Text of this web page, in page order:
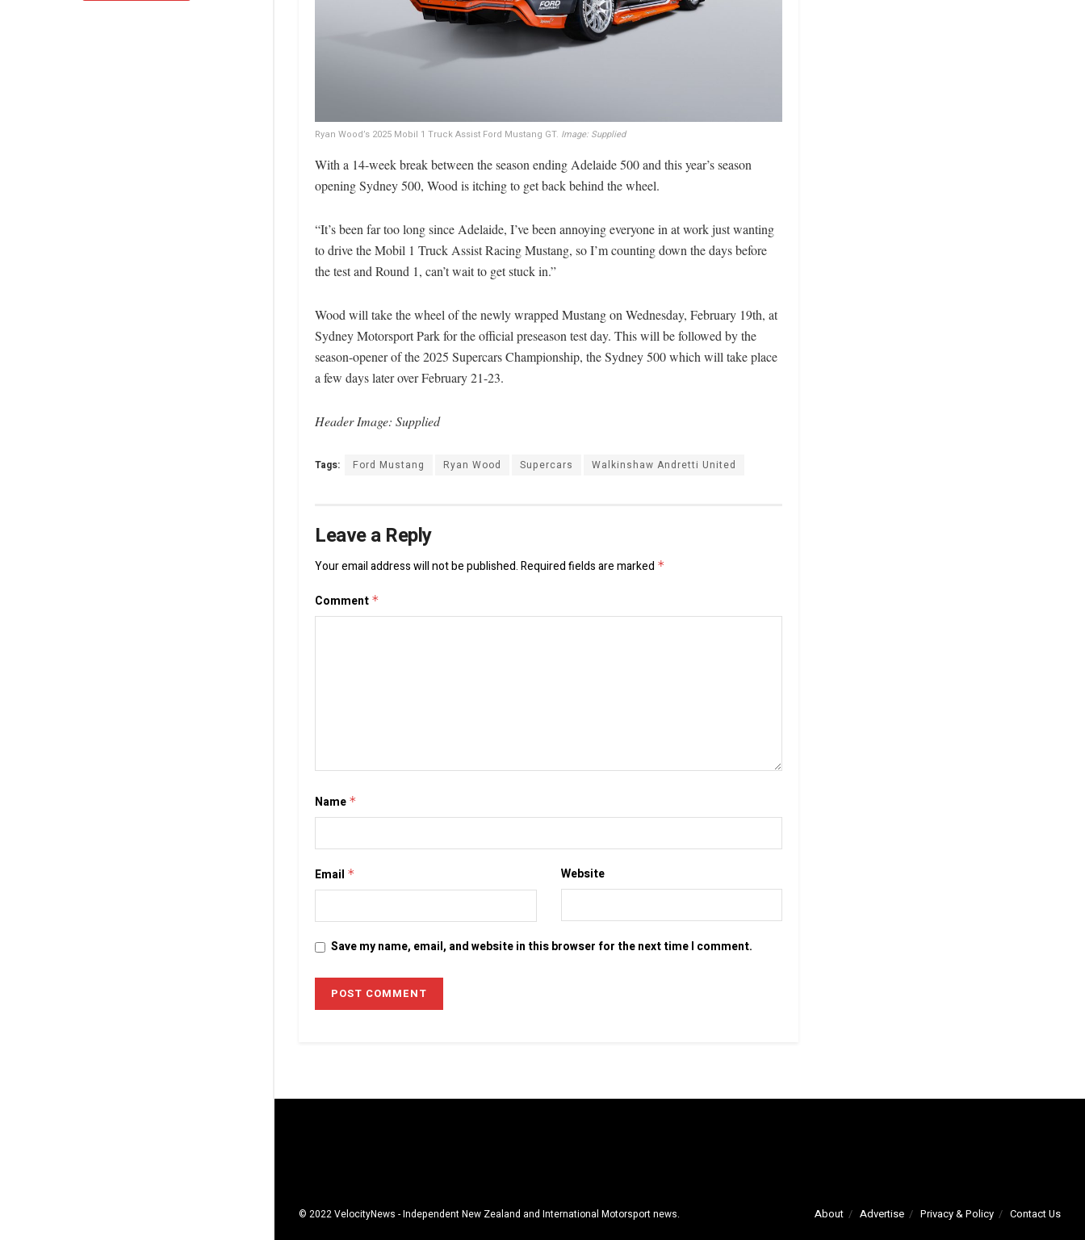
Ryan Wood’s 2025 Mobil 1 Truck Assist Ford Mustang GT. Image: Supplied
With a 14-week break between the season ending Adelaide 500 and this year’s season
opening Sydney 500, Wood is itching to get back behind the wheel.
“It’s been far too long since Adelaide, I’ve been annoying everyone in at work just wanting
to drive the Mobil 1 Truck Assist Racing Mustang, so I’m counting down the days before
the test and Round 1, can’t wait to get stuck in.”
Wood will take the wheel of the newly wrapped Mustang on Wednesday, February 19th, at
Sydney Motorsport Park for the official preseason test day. This will be followed by the
season-opener of the 2025 Supercars Championship, the Sydney 500 which will take place
a few days later over February 21-23.
Header Image: Supplied
Tags: Ford Mustang Ryan Wood Supercars Walkinshaw Andretti United
Leave a Reply
Your email address will not be published.Required fields are marked *
Comment *
Name *
Email * Website
Save my name, email, and website in this browser for the next time I comment.
About Advertise Privacy & Policy Contact Us
© 2022 VelocityNews - Independent New Zealand and International Motorsport news.